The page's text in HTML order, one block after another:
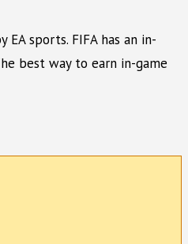
sports. FIFA has an in-
best way to earn in-game